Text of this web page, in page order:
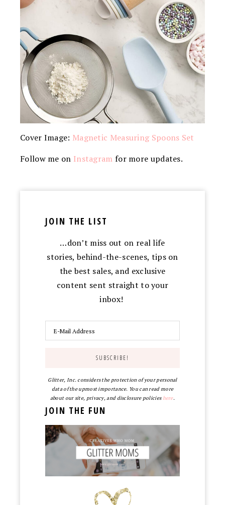
Cover Image: Magnetic Measuring Spoons Set
Follow me on Instagram for more updates.
JOIN THE LIST
…don’t miss out on real life
stories, behind-the-scenes, tips on
the best sales, and exclusive
content sent straight to your
inbox!
Glitter, Inc. considers the protection of your personal
data of the upmost importance. You can read more
about our site, privacy, and disclosure policieshere.
JOIN THE FUN